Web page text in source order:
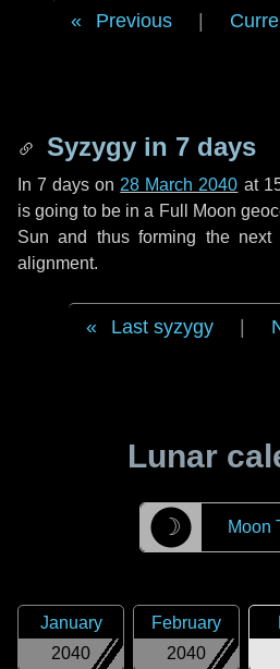
Previous
Syzygy in 7 days
In7 days on 28 March 2040 at
is going to be in a Full Moon
Sun and thus forming the next
alignment.
Last syzygy
Lunar
☽ Moon
2040
January
2040
February